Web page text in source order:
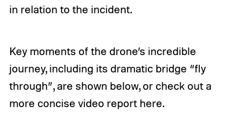
in relation to the incident.
Key moments of the drone’s incredible
journey, including its dramatic bridge “fly
through”, are shown below, or check out a
more concise video report here.